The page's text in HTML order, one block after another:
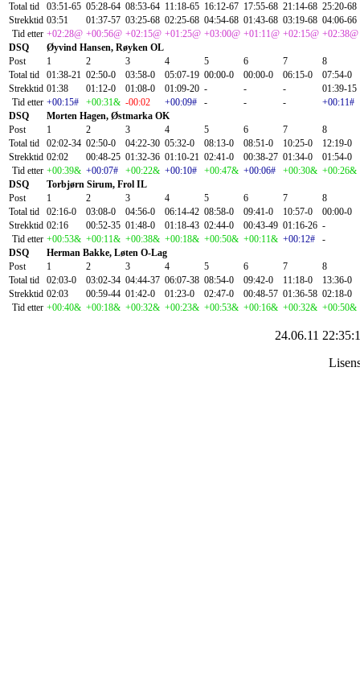
Total tid
03:51-65 05:28-64 08:53-64 11:18-65 16:12-67 17:55-68 21:14-68 25:20-68
Strekktid 03:51 01:37-57 03:25-68 02:25-68 04:54-68 01:43-68 03:19-68 04:06-66
Tid etter +02:28@ +00:56@ +02:15@ +01:25@ +03:00@ +01:11@ +02:15@ +02:38@
DSQ
Øyvind Hansen, Røyken OL
Post
1 2 3 4 5 6 7
8
Total tid
01:38-21 02:50-0 03:58-0 05:07-19 00:00-0 00:00-0 06:15-0
07:54-0
Strekktid 01:38 01:12-0 01:08-0 01:09-20 - - -
01:39-15
Tid etter +00:15# +00:31& -00:02 +00:09# - - -
+00:11#
DSQ
Morten Hagen, Østmarka OK
Post
1 2 3 4 5 6 7
8
Total tid
02:02-34 02:50-0 04:22-30 05:32-0 08:13-0 08:51-0 10:25-0
12:19-0
Strekktid 02:02 00:48-25 01:32-36 01:10-21 02:41-0 00:38-27 01:34-0
01:54-0
Tid etter +00:39& +00:07# +00:22& +00:10# +00:47& +00:06# +00:30& +00:26&
DSQ
Torbjørn Sirum, Frol IL
Post
1 2 3 4 5 6 7
8
Total tid
02:16-0 03:08-0 04:56-0 06:14-42 08:58-0 09:41-0 10:57-0
00:00-0
Strekktid 02:16 00:52-35 01:48-0 01:18-43 02:44-0 00:43-49 01:16-26 -
Tid etter +00:53& +00:11& +00:38& +00:18& +00:50& +00:11& +00:12#
-
DSQ
Herman Bakke, Løten O-Lag
Post
1 2 3 4 5 6 7
8
Total tid
02:03-0 03:02-34 04:44-37 06:07-38 08:54-0 09:42-0 11:18-0
13:36-0
Strekktid 02:03 00:59-44 01:42-0 01:23-0 02:47-0 00:48-57 01:36-58 02:18-0
Tid etter +00:40& +00:18& +00:32& +00:23& +00:53& +00:16& +00:32& +00:50&
24.06.11